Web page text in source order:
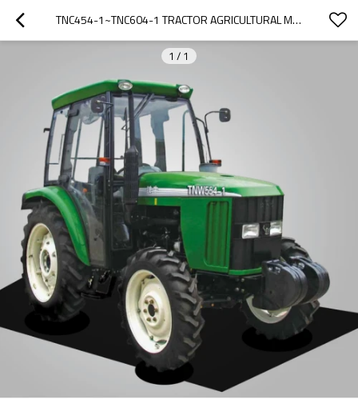
TNC454-1~TNC604-1 TRACTOR AGRICULTURAL MACHINERY FARM EQUIPMENT TRACTOR
1 / 1